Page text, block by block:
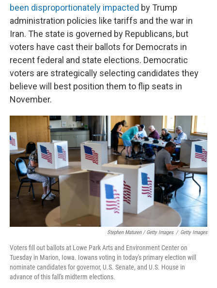
been disproportionately impacted by Trump
administration policies like tariffs and the war in
Iran. The state is governed by Republicans, but
voters have cast their ballots for Democrats in
recent federal and state elections. Democratic
voters are strategically selecting candidates they
believe will best position them to flip seats in
November.
Stephen Maturen / Getty Images / Getty Images
Voters fill out ballots at Lowe Park Arts and Environment Center on
Tuesday in Marion, Iowa. Iowans voting in today's primary election will
nominate candidates for governor, U.S. Senate, and U.S. House in
advance of this fall's midterm elections.